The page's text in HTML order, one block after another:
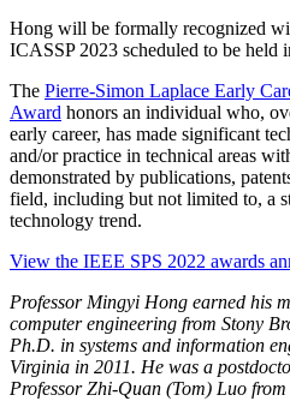
Hong will be formally recognized
ICASSP 2023 scheduled to be held
The Pierre-Simon Laplace Early
Award honors an individual who,
early career, has made significant
and/or practice in technical areas
demonstrated by publications,
field, including but not limited to, a
technology trend.
View the IEEE SPS 2022 awards
Professor Mingyi Hong earned his
computer engineering from Stony
Ph.D. in systems and information
Virginia in 2011. He was a
Professor Zhi-Quan (Tom) Luo